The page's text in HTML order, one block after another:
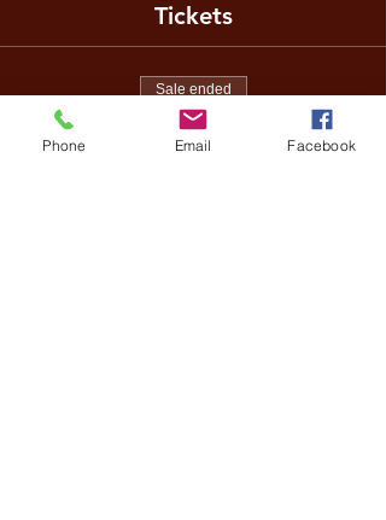
Tickets
Sale ended
Ticket type
Regular ticket
Phone Email Facebook